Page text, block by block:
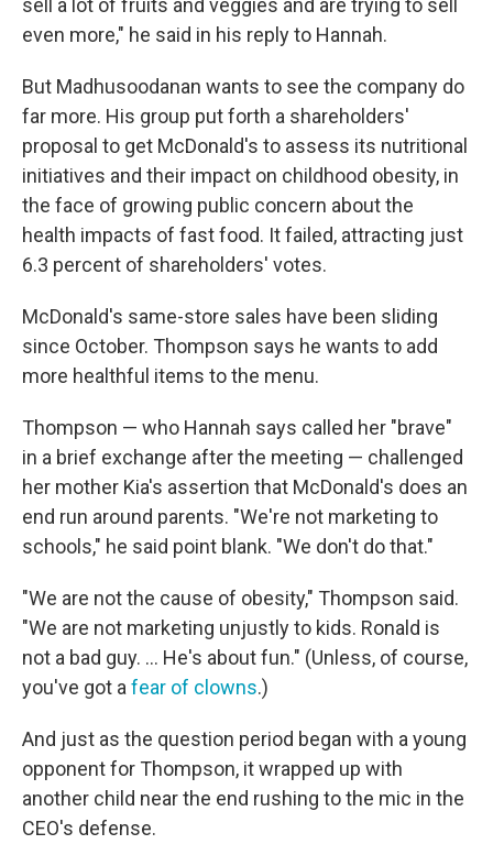
sell a lot of fruits and veggies and are trying to sell
even more," he said in his reply to Hannah.
But Madhusoodanan wants to see the company do
far more. His group put forth a shareholders'
proposal to get McDonald's to assess its nutritional
initiatives and their impact on childhood obesity, in
the face of growing public concern about the
health impacts of fast food. It failed, attracting just
6.3 percent of shareholders' votes.
McDonald's same-store sales have been sliding
since October. Thompson says he wants to add
more healthful items to the menu.
Thompson — who Hannah says called her "brave"
in a brief exchange after the meeting — challenged
her mother Kia's assertion that McDonald's does an
end run around parents. "We're not marketing to
schools," he said point blank. "We don't do that."
"We are not the cause of obesity," Thompson said.
"We are not marketing unjustly to kids. Ronald is
not a bad guy. ... He's about fun." (Unless, of course,
you've got a fear of clowns.)
And just as the question period began with a young
opponent for Thompson, it wrapped up with
another child near the end rushing to the mic in the
CEO's defense.